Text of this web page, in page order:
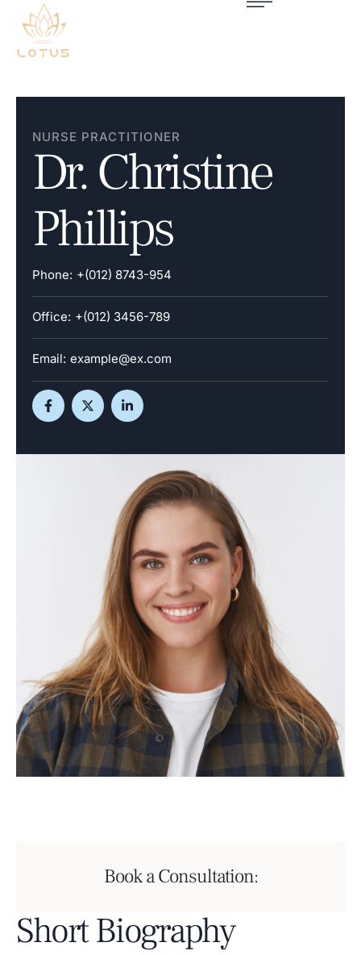
NURSE PRACTITIONER
Dr. Christine
Phillips
Phone: +(012) 8743-954
Office: +(012) 3456-789
Email: example@ex.com
Book a Consultation:
Short Biography